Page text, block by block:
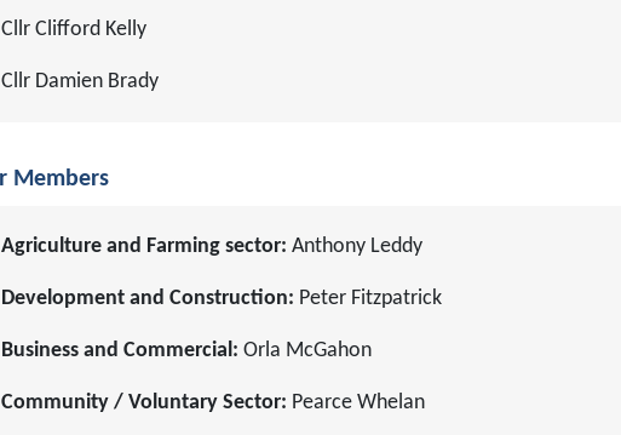
Cllr Clifford Kelly
Cllr Damien Brady
Members
Agriculture and Farming sector: Anthony Leddy
Development and Construction: Peter Fitzpatrick
Business and Commercial: Orla McGahon
Community / Voluntary Sector: Pearce Whelan